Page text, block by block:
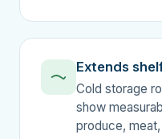
Extends
Cold storage
show
produce, meat,